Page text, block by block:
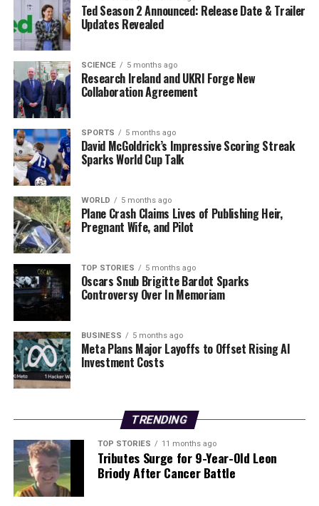
The event was made possible through the support of
industry volunteers and sponsors, including
Ireland,Penny
Studios.ICAD, a non-profit, membership-led
organization, remains dedicated to fostering and
rewarding creativity in Ireland.
The Irish Marketing Podcast captured highlights from
the event, providing insights into the awards and
winners. A complete list of the gold winners is available,
showcasing the best of Irish creativity across various
categories, including Advertising, Integrated, and
Earned, with standout entries from Publicis Dublin
andBBH Dublin.
The ICAD Awards continue to serve as a vital platform
for recognizing and celebrating the creative spirit in
Ireland’s advertising and design industries. With the
successful conclusion of this year’s awards, participants
look forward to another year of innovation and
excellence.
RELATED TOPICS:
Cairde na hEaragaile Announces Job Openings for
Environmental Project
DON'T MISS
Reviving Radical Hope: Lessons from Ireland’s LGBTQ+
Movement
Ted Season 2 Announced: Release Date & Trailer
Updates Revealed
SCIENCE 5 months ago
Research Ireland and UKRI Forge New
Collaboration Agreement
SPORTS 5 months ago
David McGoldrick’s Impressive Scoring Streak
Sparks World Cup Talk
WORLD 5 months ago
Plane Crash Claims Lives of Publishing Heir,
Pregnant Wife, and Pilot
TOP STORIES 5 months ago
Oscars Snub Brigitte Bardot Sparks
Controversy Over In Memoriam
BUSINESS 5 months ago
Meta Plans Major Layoffs to Offset Rising AI
Investment Costs
TRENDING
TOP STORIES 11 months ago
Tributes Surge for 9-Year-Old Leon
Briody After Cancer Battle